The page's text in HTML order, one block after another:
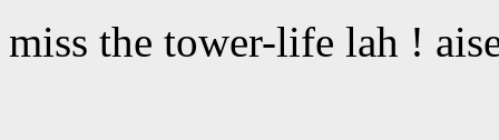
miss the tower-life lah !